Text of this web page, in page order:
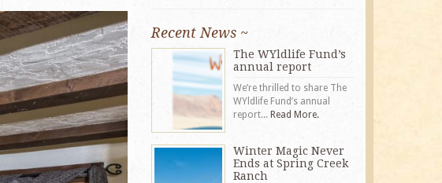
Recent News ~
The WYldlife Fund’s
annual report
We’re thrilled to share The
WYldlife Fund’s annual
report... Read More.
Winter Magic Never
Ends at Spring Creek
Ranch